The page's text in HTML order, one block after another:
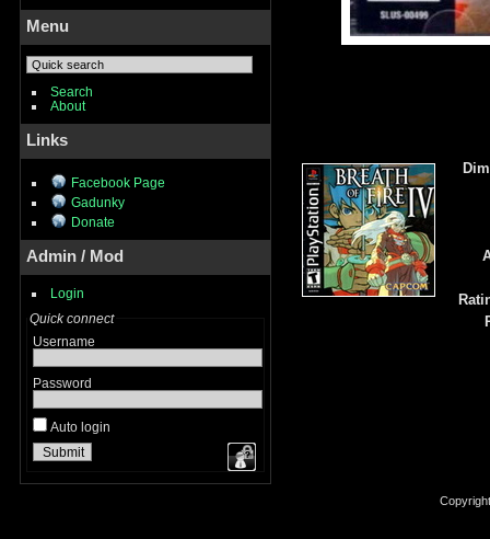
Menu
Search
About
Links
Facebook Page
Gadunky
Donate
Admin / Mod
Login
Quick connect
Username
Password
Auto login